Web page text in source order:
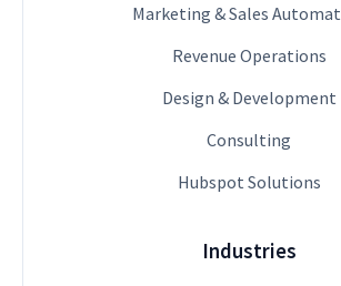
Marketing & Sales
Revenue Operations
Design & Development
Consulting
Hubspot Solutions
Industries